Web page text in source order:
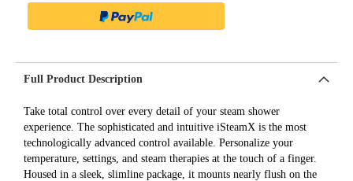
Full Product Description
Take total control over every detail of your steam shower
experience. The sophisticated and intuitive iSteamX is the most
technologically advanced control available. Personalize your
temperature, settings, and steam therapies at the touch of a finger.
Housed in a sleek, slimline package, it mounts nearly flush on the